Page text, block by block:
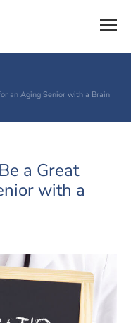
an Aging Senior with a Brain
a Great
with a